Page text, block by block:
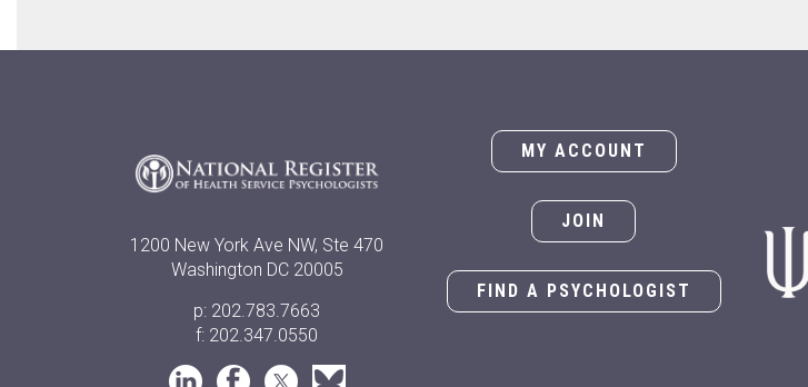
1200 New York Ave NW, Ste 470
Washington DC 20005
p: 202.783.7663
f: 202.347.0550
MY ACCOUNT
JOIN
FIND A PSYCHOLOGIST